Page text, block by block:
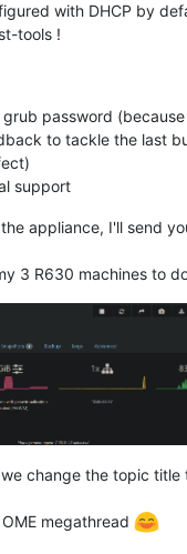
with DHCP by
tools !
password
to tackle the last
support
appliance, I'll send
3 R630 machines to
change the topic title
megathread